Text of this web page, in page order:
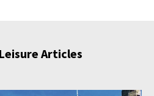
Articles